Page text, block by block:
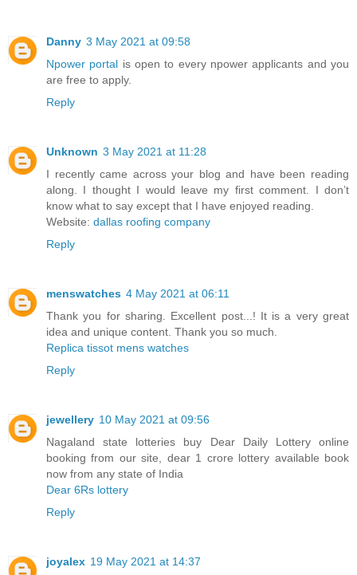
Danny 3 May 2021 at 09:58
Npower portal is open to every npower applicants and you
are free to apply.
Reply
Unknown 3 May 2021 at 11:28
I recently came across your blog and have been reading
along. I thought I would leave my first comment. I don’t
know what to say except that I have enjoyed reading.
Website: dallas roofing company
Reply
menswatches 4 May 2021 at 06:11
Thank you for sharing. Excellent post...! It is a very great
idea and unique content. Thank you so much.
Replica tissot mens watches
Reply
jewellery 10 May 2021 at 09:56
Nagaland state lotteries buy Dear Daily Lottery online
booking from our site, dear 1 crore lottery available book
now from any state of India
Dear 6Rs lottery
Reply
joyalex 19 May 2021 at 14:37